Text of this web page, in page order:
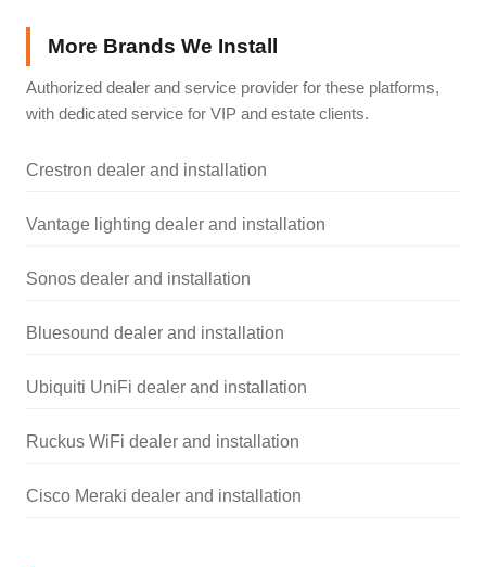
More Brands We Install
Authorized dealer and service provider for these platforms,
with dedicated service for VIP and estate clients.
Crestron dealer and installation
Vantage lighting dealer and installation
Sonos dealer and installation
Bluesound dealer and installation
Ubiquiti UniFi dealer and installation
Ruckus WiFi dealer and installation
Cisco Meraki dealer and installation